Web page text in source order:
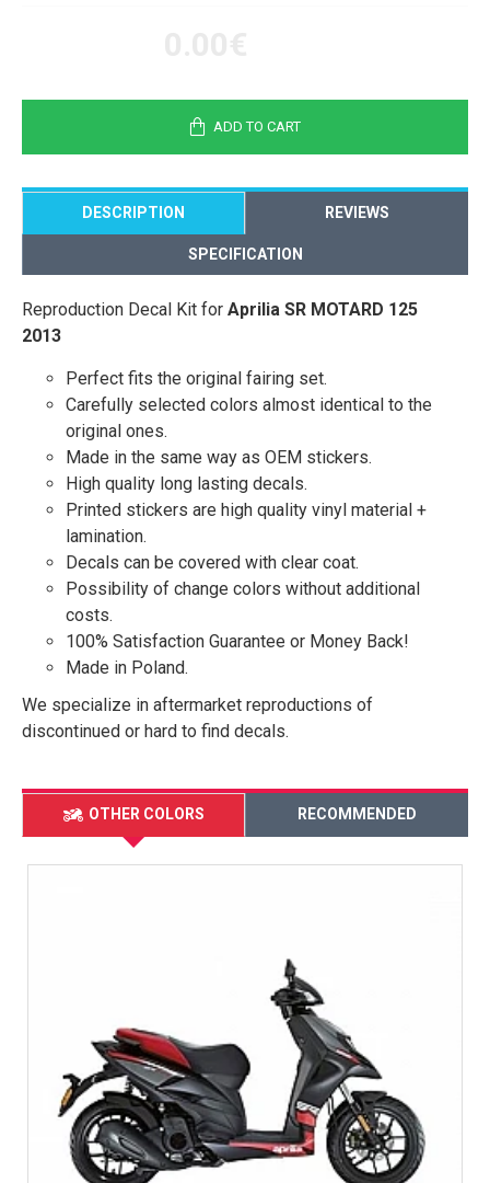
ADD TO CART
DESCRIPTION REVIEWS
SPECIFICATION
Reproduction Decal Kit for Aprilia SR MOTARD 125
2013
Perfect fits the original fairing set.
Carefully selected colors almost identical to the
original ones.
Made in the same way as OEM stickers.
High quality long lasting decals.
Printed stickers are high quality vinyl material +
lamination.
Decals can be covered with clear coat.
Possibility of change colors without additional
costs.
100% Satisfaction Guarantee or Money Back!
Made in Poland.
We specialize in aftermarket reproductions of
discontinued or hard to find decals.
OTHER COLORS RECOMMENDED